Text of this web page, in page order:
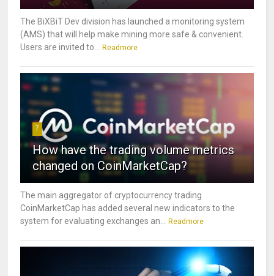
The BiXBiT Dev division has launched a monitoring system
(AMS) that will help make mining more safe & convenient.
Users are invited to...
Readmore
7
How have the trading volume metrics
changed on CoinMarketCap?
The main aggregator of cryptocurrency trading
CoinMarketCap has added several new indicators to the
system for evaluating exchanges an...
Readmore